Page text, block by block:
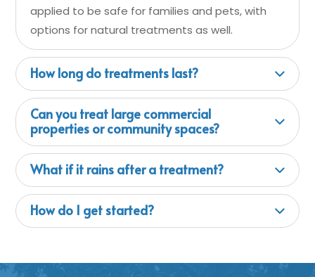
applied to be safe for families and pets, with
options for natural treatments as well.
How long do treatments last?
Can you treat large commercial
properties or community spaces?
What if it rains after a treatment?
How do I get started?